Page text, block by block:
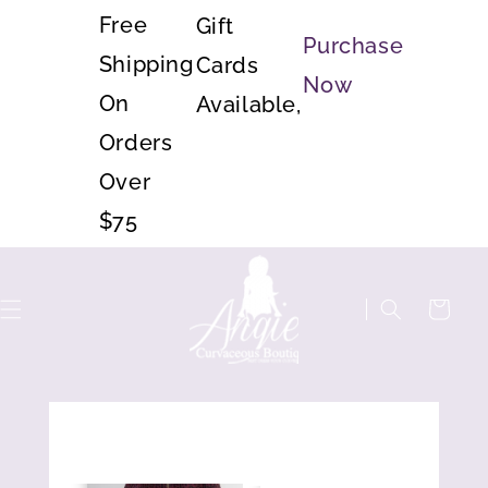
Free
Shipping
On
Orders
Over
$75
Gift
Cards
Available,
Purchase
Now
Cart
Skip to